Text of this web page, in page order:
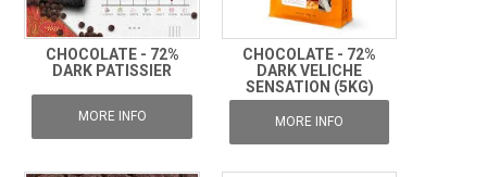
CHOCOLATE - 72%
DARK PATISSIER
MORE INFO
CHOCOLATE - 72%
DARK VELICHE
SENSATION (5KG)
MORE INFO